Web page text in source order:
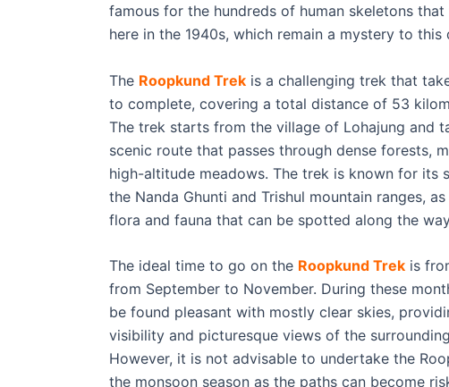
famous for the hundreds of human skeletons
here in the 1940s, which remain a mystery to this
The Roopkund Trek is a challenging trek that
to complete, covering a total distance of 53
The trek starts from the village of Lohajung and
scenic route that passes through dense forests,
high-altitude meadows. The trek is known for its
the Nanda Ghunti and Trishul mountain ranges,
flora and fauna that can be spotted along the
The ideal time to go on the Roopkund Trek is
from September to November. During these
be found pleasant with mostly clear skies,
visibility and picturesque views of the
However, it is not advisable to undertake the
the monsoon season as the paths can become